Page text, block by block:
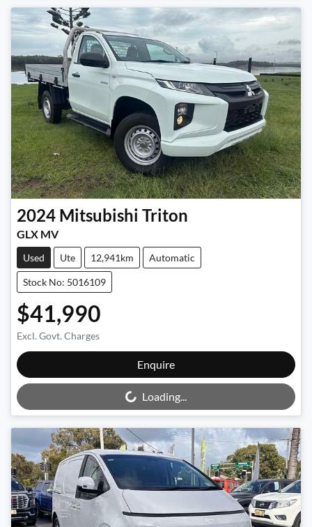
2024 Mitsubishi Triton
GLX MV
Used Ute 12,941km Automatic
Stock No: 5016109
$41,990
Excl. Govt. Charges
Enquire
Loading...Loading...